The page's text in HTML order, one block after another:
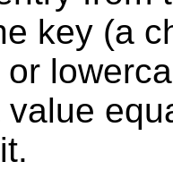
key (a
value